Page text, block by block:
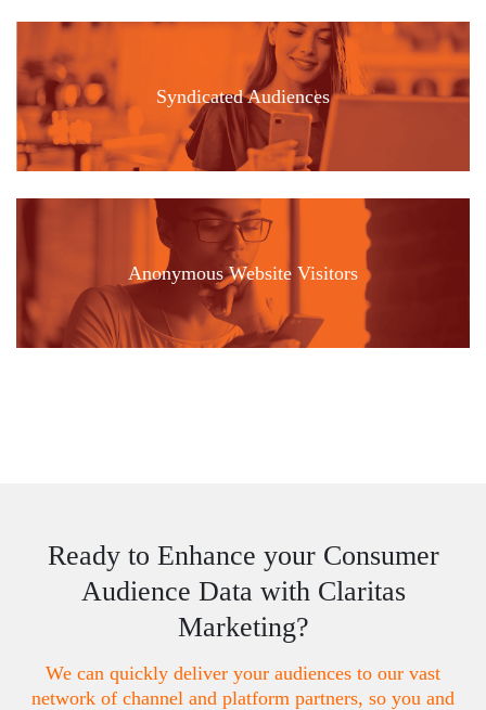
Syndicated Audiences
Anonymous Website Visitors
Ready to Enhance your Consumer
Audience Data with Claritas
Marketing?
We can quickly deliver your audiences to our vast
network of channel and platform partners, so you and